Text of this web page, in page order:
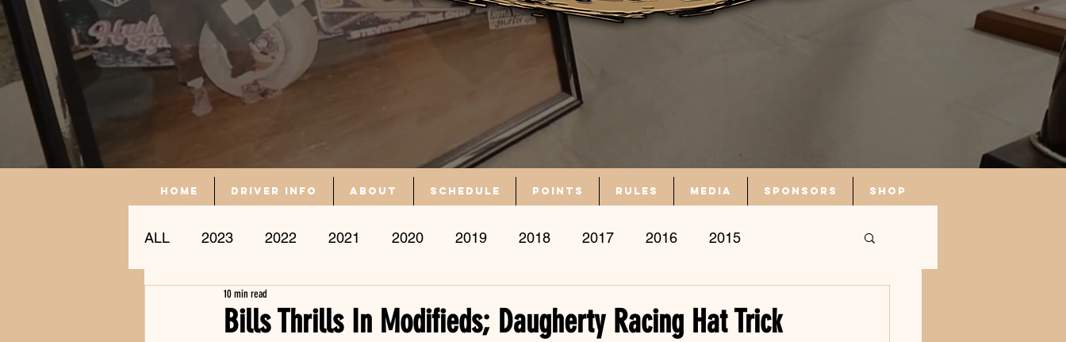
Home driver info About Schedule Points Rules Media Sponsors Shop
ALL 2023 2022 2021 2020 2019 2018 2017 2016 2015
Driver Profile
Bills Thrills In Modifieds; Daugherty Racing Hat Trick
10 min read